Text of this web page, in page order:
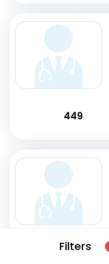
Filters
449
999